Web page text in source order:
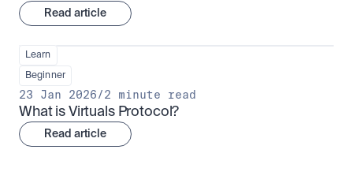
Read article
Learn
Beginner
23 Jan 2026/2 minute read
What is Virtuals Protocol?
Read article